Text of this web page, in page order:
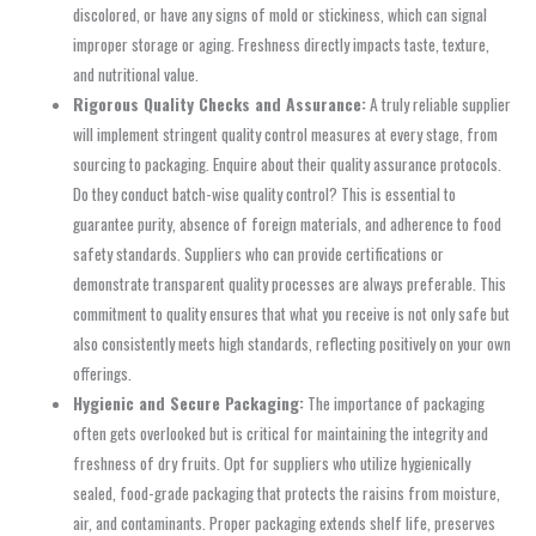
discolored, or have any signs of mold or stickiness, which can signal
improper storage or aging. Freshness directly impacts taste, texture,
and nutritional value.
Rigorous Quality Checks and Assurance:A truly reliable supplier
will implement stringent quality control measures at every stage, from
sourcing to packaging. Enquire about their quality assurance protocols.
Do they conduct batch-wise quality control? This is essential to
guarantee purity, absence of foreign materials, and adherence to food
safety standards. Suppliers who can provide certifications or
demonstrate transparent quality processes are always preferable. This
commitment to quality ensures that what you receive is not only safe but
also consistently meets high standards, reflecting positively on your own
offerings.
Hygienic and Secure Packaging: The importance of packaging
often gets overlooked but is critical for maintaining the integrity and
freshness of dry fruits. Opt for suppliers who utilize hygienically
sealed, food-grade packaging that protects the raisins from moisture,
air, and contaminants. Proper packaging extends shelf life, preserves